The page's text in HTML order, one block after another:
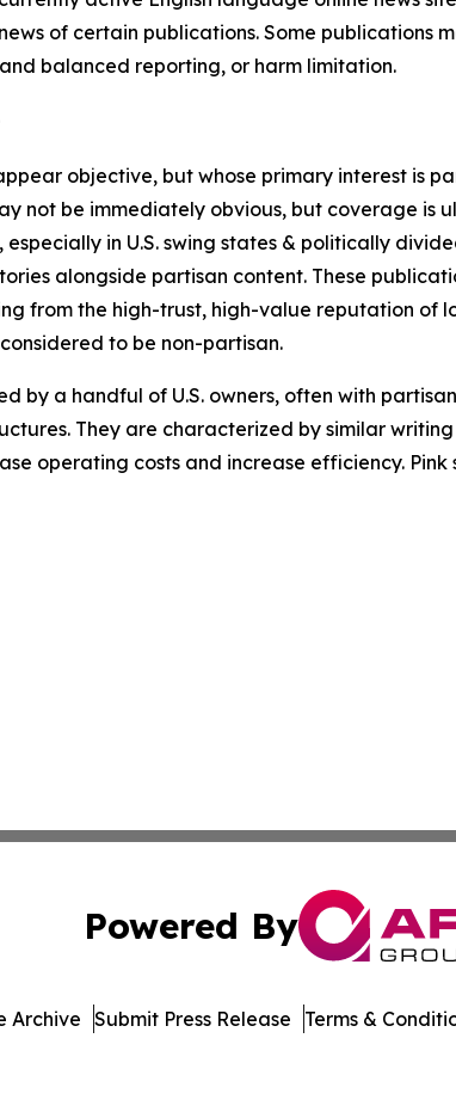
of certain publications. Some publications
balanced reporting, or harm limitation.
objective, but whose primary interest is
not be immediately obvious, but coverage is
in U.S. swing states & politically
alongside partisan content. These
from the high-trust, high-value reputation
to be non-partisan.
by a handful of U.S. owners, often with
They are characterized by similar
operating costs and increase efficiency.
Powered By
Archive Submit Press Release Terms &